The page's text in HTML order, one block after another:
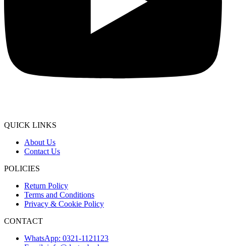
QUICK LINKS
About Us
Contact Us
POLICIES
Return Policy
Terms and Conditions
Privacy & Cookie Policy
CONTACT
WhatsApp: 0321-1121123